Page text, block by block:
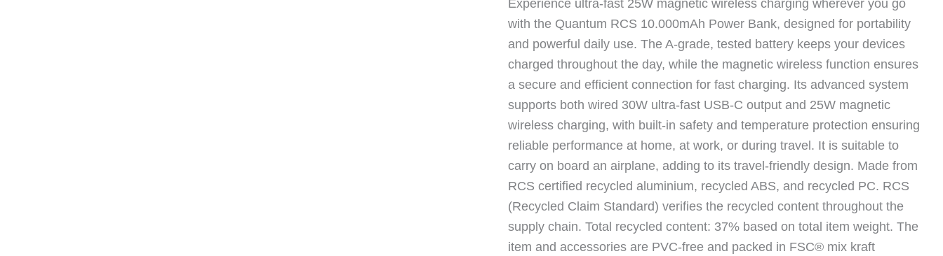
Experience ultra-fast 25W magnetic wireless charging wherever you go
with the Quantum RCS 10.000mAh Power Bank, designed for portability
and powerful daily use. The A-grade, tested battery keeps your devices
charged throughout the day, while the magnetic wireless function ensures
a secure and efficient connection for fast charging. Its advanced system
supports both wired 30W ultra-fast USB-C output and 25W magnetic
wireless charging, with built-in safety and temperature protection ensuring
reliable performance at home, at work, or during travel. It is suitable to
carry on board an airplane, adding to its travel-friendly design. Made from
RCS certified recycled aluminium, recycled ABS, and recycled PC. RCS
(Recycled Claim Standard) verifies the recycled content throughout the
supply chain. Total recycled content: 37% based on total item weight. The
item and accessories are PVC-free and packed in FSC® mix kraft